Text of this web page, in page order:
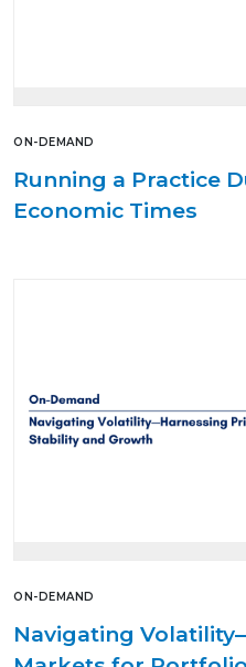
ON-DEMAND
Running a Practice
Economic Times
ON-DEMAND
Navigating